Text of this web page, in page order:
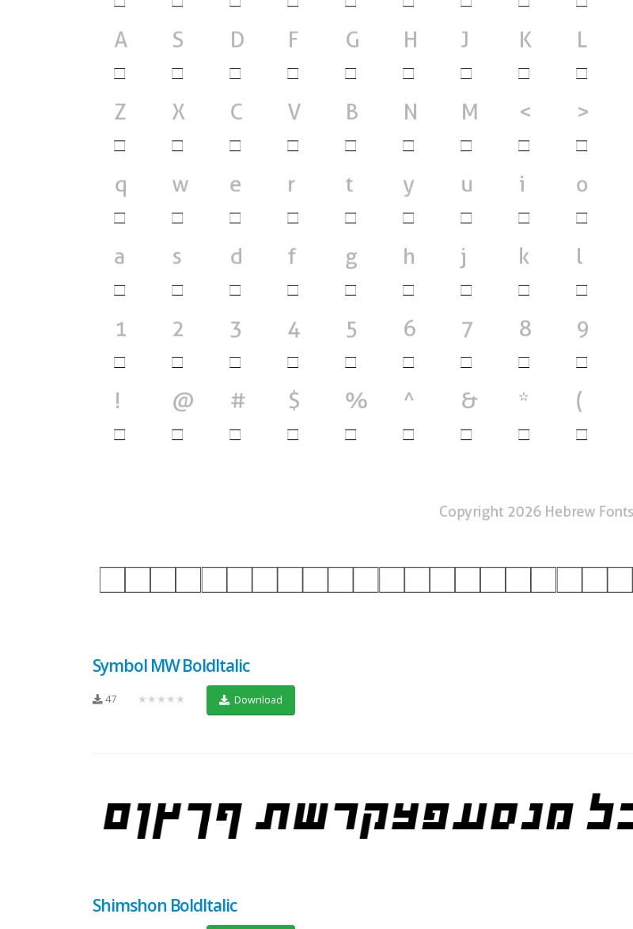
Symbol MW BoldItalic
47 ★★★★★ Download
Shimshon BoldItalic